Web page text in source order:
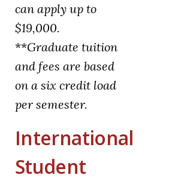
can apply up to
$19,000.
**Graduate tuition
and fees are based
on a six credit load
per semester.
International
Student